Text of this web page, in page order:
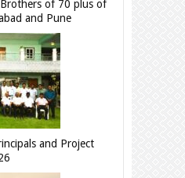
of 70 plus of
and Pune
and Project